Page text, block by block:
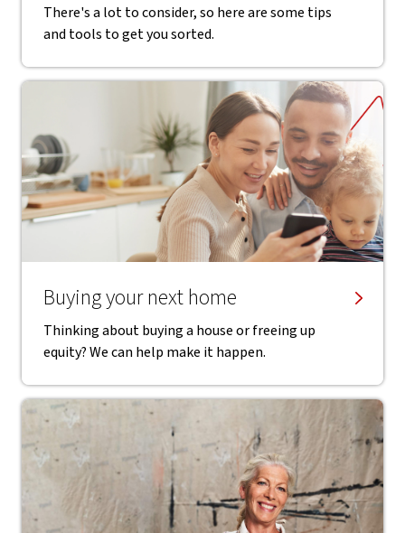
There's a lot to consider, so here are some tips
and tools to get you sorted.
Buying your next home
Thinking about buying a house or freeing up
equity? We can help make it happen.